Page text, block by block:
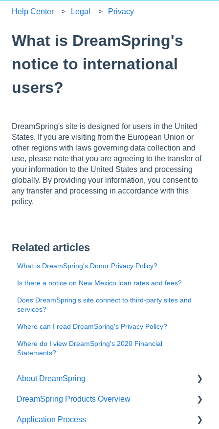
Help Center Legal Privacy
What is DreamSpring's
notice to international
users?
DreamSpring's site is designed for users in the United
States. If you are visiting from the European Union or
other regions with laws governing data collection and
use, please note that you are agreeing to the transfer of
your information to the United States and processing
globally. By providing your information, you consent to
any transfer and processing in accordance with this
policy.
Related articles
What is DreamSpring's Donor Privacy Policy?
Is there a notice on New Mexico loan rates and fees?
Does DreamSpring's site connect to third-party sites and
services?
Where can I read DreamSpring's Privacy Policy?
Where do I view DreamSpring's 2020 Financial
Statements?
About DreamSpring
About Us
Contact DreamSpring
DreamSpring Products Overview
Power Line of Credit
Application Process